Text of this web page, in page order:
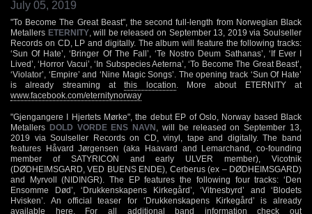
July 05, 2019
"To Become The Great Beast", the second full-length from Norwegian Black
Metallers ETERNITY, will be released on September 13, 2019 via Soulseller
Records on CD, LP and digitally. The album will feature the following tracks:
‘Sun Of Hate’, ‘Bringer Of The Fall’, ‘Te Nostro Deum Sathanas’, ‘If Ever I
Lived’, ‘Horror Vacui’, ‘In Subspecies Aeterna’, ‘To Become The Great Beast’,
‘Violator’, ‘Empire’ and ‘Nine Magic Songs’. The opening track ‘Sun Of Hate’
is already streaming atthis location . More about ETERNITY at
www.facebook.com/eternitynorway
"Gjengangere I Hjertets Mørke", the debut EP of Oslo, Norway based Black
Metallers DOLD VORDE ENS NAVN , will be released on September 13,
2019 via Soulseller Records on CD, vinyl, tape and digitally. The band
features Håvard Jørgensen (aka Haavard and Lemarchand, co-founding
member of SATYRICON and early ULVER member), Vicotnik
(DØDHEIMSGARD, VED BUENS ENDE), Cerberus (ex – DØDHEIMSGARD)
and Myrvoll (NIDINGR). The EP features the following four tracks: ‘Den
Ensomme Død’, ‘Drukkenskapens Kirkegård’, ‘Vitnesbyrd’ and ‘Blodets
Hvisken’. An official teaser for ‘Drukkenskapens Kirkegård’ is already
available here . For all additional band information check out